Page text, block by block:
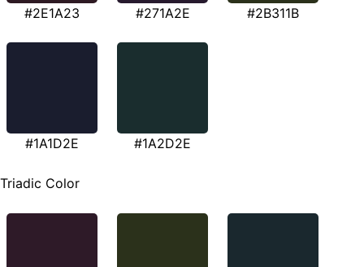
#2E1A23 #271A2E #2B311B
#1A1D2E #1A2D2E
Triadic Color